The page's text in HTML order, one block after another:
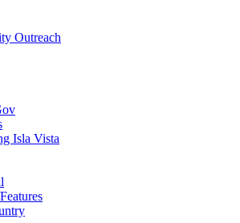
Outreach
Isla Vista